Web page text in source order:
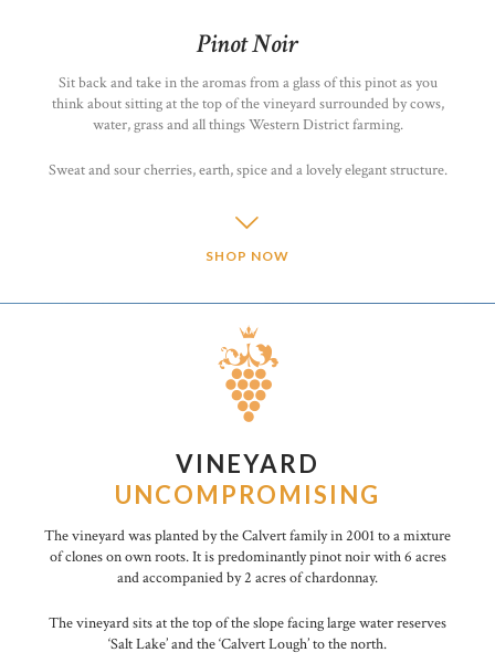
Pinot Noir
Sit back and take in the aromas from a glass of this pinot as you
think about sitting at the top of the vineyard surrounded by cows,
water, grass and all things Western District farming.
Sweat and sour cherries, earth, spice and a lovely elegant structure.
SHOP NOW
VINEYARD
UNCOMPROMISING
The vineyard was planted by the Calvert family in 2001 to a mixture
of clones on own roots. It is predominantly pinot noir with 6 acres
and accompanied by 2 acres of chardonnay.
The vineyard sits at the top of the slope facing large water reserves
‘Salt Lake’ and the ‘Calvert Lough’ to the north.